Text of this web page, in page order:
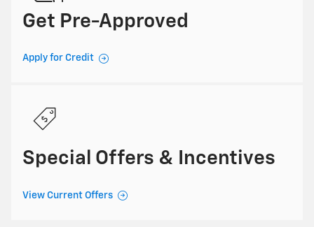
Get Pre-Approved
Apply for Credit
Special Offers & Incentives
View Current Offers